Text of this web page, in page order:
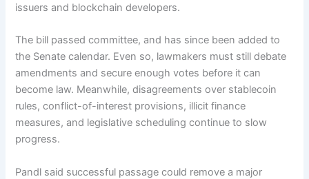
issuers and blockchain developers.
The bill passed committee, and has since been added to
the Senate calendar. Even so, lawmakers must still debate
amendments and secure enough votes before it can
become law. Meanwhile, disagreements over stablecoin
rules, conflict-of-interest provisions, illicit finance
measures, and legislative scheduling continue to slow
progress.
Pandl said successful passage could remove a major